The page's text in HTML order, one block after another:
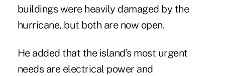
buildings were heavily damaged by the
hurricane, but both are now open.
He added that the island’s most urgent
needs are electrical power and